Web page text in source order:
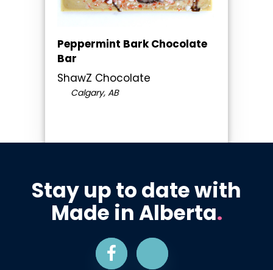
Peppermint Bark Chocolate
Bar
ShawZ Chocolate
Calgary, AB
Stay up to date with
Made in Alberta.